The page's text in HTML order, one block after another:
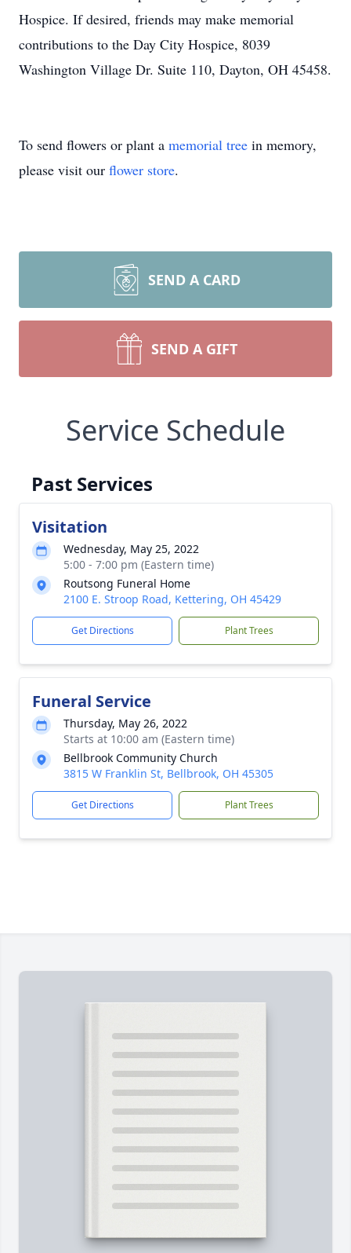
Hospice. If desired, friends may make memorial
contributions to the Day City Hospice, 8039
Washington Village Dr. Suite 110, Dayton, OH 45458.
To send flowers or plant a memorial tree in memory,
please visit our flower store.
SEND A CARD
SEND A GIFT
Service Schedule
Past Services
Visitation
Wednesday, May 25, 2022
5:00 - 7:00 pm (Eastern time)
Routsong Funeral Home
2100 E. Stroop Road, Kettering, OH 45429
Get Directions Plant Trees
Funeral Service
Thursday, May 26, 2022
Starts at 10:00 am (Eastern time)
Bellbrook Community Church
3815 W Franklin St, Bellbrook, OH 45305
Get Directions Plant Trees